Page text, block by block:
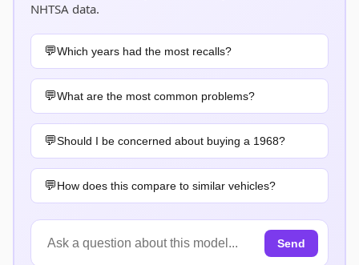
NHTSA data.
Which years had the most recalls?
What are the most common problems?
Should I be concerned about buying a 1968?
How does this compare to similar vehicles?
Send